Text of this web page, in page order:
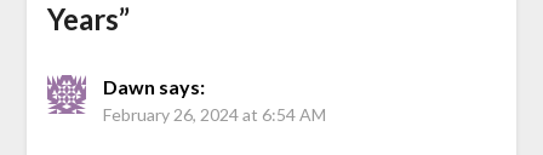
Years”
Dawn says:
February 26, 2024 at 6:54 AM